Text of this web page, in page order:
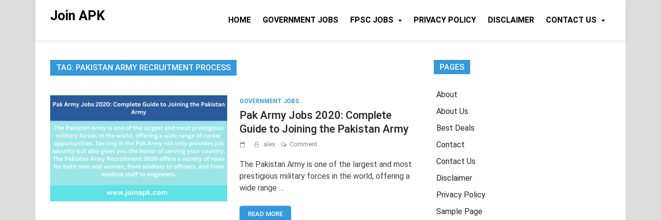
Join APK HOME GOVERNMENT JOBS FPSC JOBS PRIVACY POLICY DISCLAIMER CONTACT US
TAG: PAKISTAN ARMY RECRUITMENT PROCESS
GOVERNMENT JOBS
Pak Army Jobs 2020: Complete
Guide to Joining the Pakistan Army
alex Commenton
Army
2020:
The Pakistan Army is one of the largest and most
prestigious military forces in the world, offering a
wide range …
READ MORE
PAGES
About
About Us
Best Deals
Contact
Contact Us
Disclaimer
Privacy Policy
Sample Page